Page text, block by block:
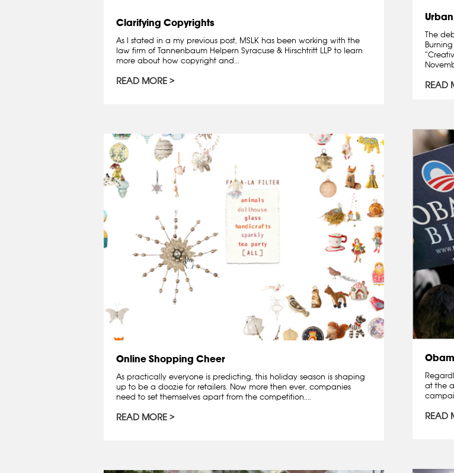
Clarifying Copyrights
As I stated in a my previous post, MSLK has been working with the
law firm of Tannenbaum Helpern Syracuse & Hirschtritt LLP to learn
more about how copyright and...
READ MORE
The
READ
at the
READ
Online Shopping Cheer
As practically everyone is predicting, this holiday season is shaping
up to be a doozie for retailers. Now more then ever, companies
need to set themselves apart from the competition....
READ MORE